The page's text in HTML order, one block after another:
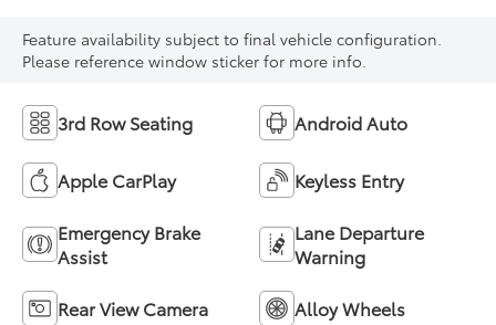
Feature availability subject to final vehicle configuration.
Please reference window sticker for more info.
3rd Row Seating Android Auto
Apple CarPlay Keyless Entry
Emergency Brake
Assist
Lane Departure
Warning
Rear View Camera Alloy Wheels